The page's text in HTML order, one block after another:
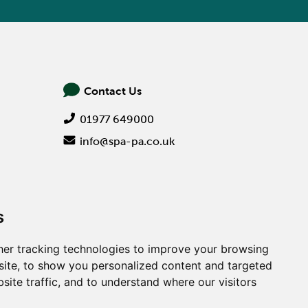
tracking technologies to improve your browsing
to show you personalized content and targeted
traffic, and to understand where our visitors
Contact Us
01977 649000
info@spa-pa.co.uk